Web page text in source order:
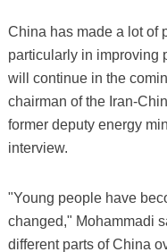
China has made a lot of
particularly in improving
will continue in the
chairman of the Iran-
former deputy energy
interview.
"Young people have
changed," Mohammadi
different parts of China